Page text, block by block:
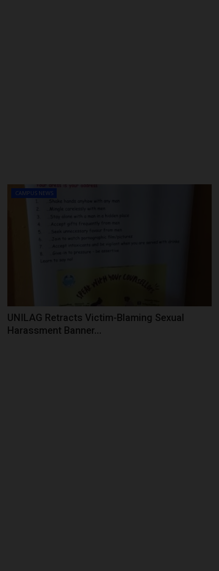
CAMPUS NEWS
UNILAG Retracts Victim-Blaming Sexual
Harassment Banner...